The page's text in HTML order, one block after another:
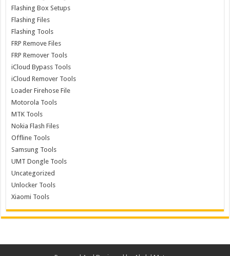
Flashing Box Setups
Flashing Files
Flashing Tools
FRP Remove Files
FRP Remover Tools
iCloud Bypass Tools
iCloud Remover Tools
Loader Firehose File
Motorola Tools
MTK Tools
Nokia Flash Files
Offline Tools
Samsung Tools
UMT Dongle Tools
Uncategorized
Unlocker Tools
Xiaomi Tools